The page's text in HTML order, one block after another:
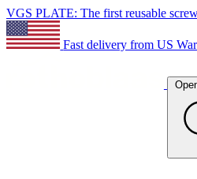
VGS PLATE: The first reusable
Fast delivery from US